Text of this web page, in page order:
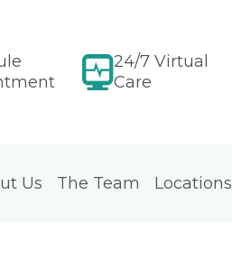
24/7 Virtual
Care
Us The Team Locations